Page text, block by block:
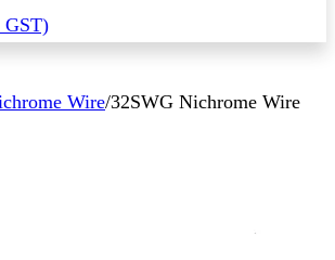
Wire/32SWG Nichrome Wire